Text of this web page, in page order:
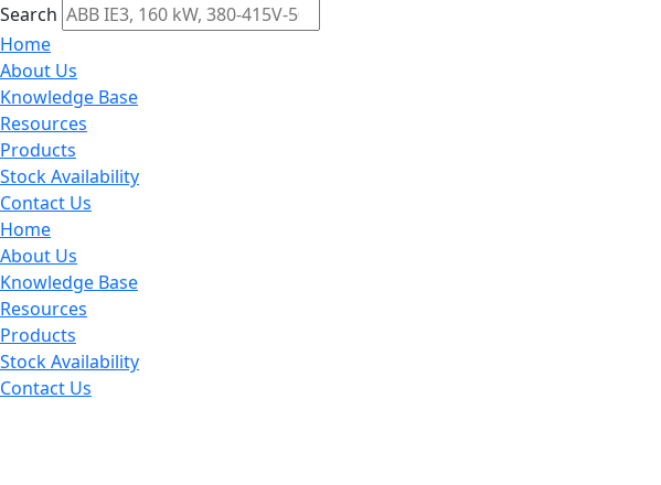
Search
Home
About Us
Knowledge Base
Resources
Products
Stock Availability
Contact Us
Home
About Us
Knowledge Base
Resources
Products
Stock Availability
Contact Us